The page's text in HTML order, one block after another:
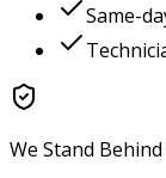
Same-
We Stand